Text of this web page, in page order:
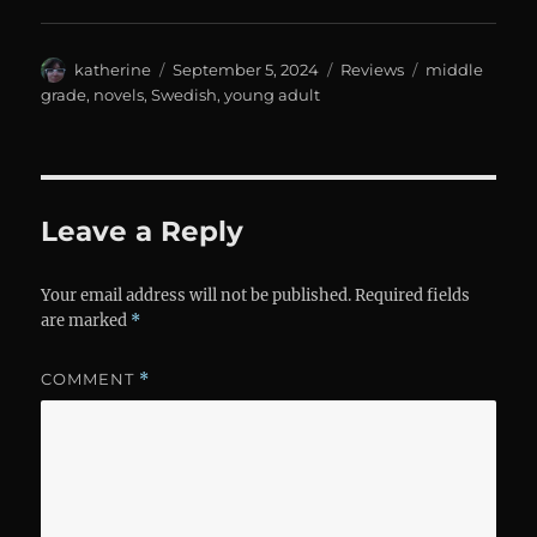
Author
katherine
Posted
on
September 5, 2024 Categories
Reviews Tags
middle
grade, novels,Swedish,young adult
Leave a Reply
Your email address will not be published. Required fields
are marked *
COMMENT *